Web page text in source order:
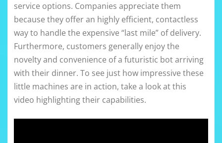
service options. Companies appreciate them
because they offer an highly efficient, contactless
way to handle the expensive “last mile” of delivery.
Furthermore, customers generally enjoy the
novelty and convenience of a futuristic bot arriving
with their dinner. To see just how impressive these
little machines are in action, take a look at this
video highlighting their capabilities.